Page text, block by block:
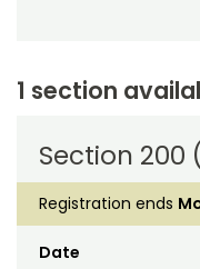
1 section
Section 200
Registration ends
Date